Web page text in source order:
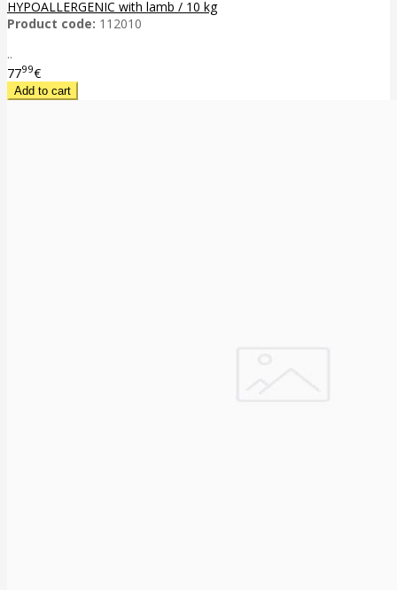
HYPOALLERGENIC with lamb / 10 kg
Product code: 112010
..
7799€